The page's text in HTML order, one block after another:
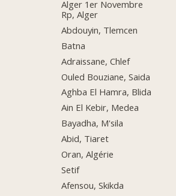
Alger 1er Novembre
Rp, Alger
Abdouyin, Tlemcen
Batna
Adraissane, Chlef
Ouled Bouziane, Saida
Aghba El Hamra, Blida
Ain El Kebir, Medea
Bayadha, M'sila
Abid, Tiaret
Oran, Algérie
Setif
Afensou, Skikda